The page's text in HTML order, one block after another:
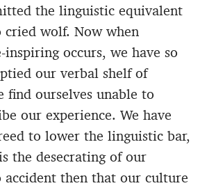
the linguistic equivalent
cried wolf. Now when
inspiring occurs, we have so
our verbal shelf of
find ourselves unable to
our experience. We have
to lower the linguistic bar,
the desecrating of our
accident then that our culture